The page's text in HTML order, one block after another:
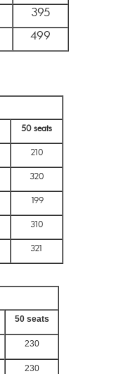
395
499
50 seats
210
320
199
310
321
50 seats
230
230